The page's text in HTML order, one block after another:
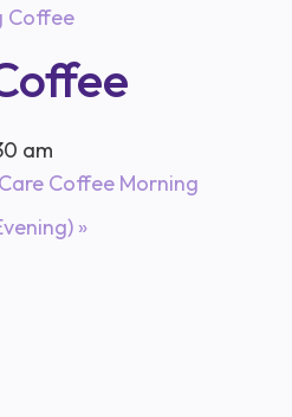
Coffee
am
Coffee Morning
»